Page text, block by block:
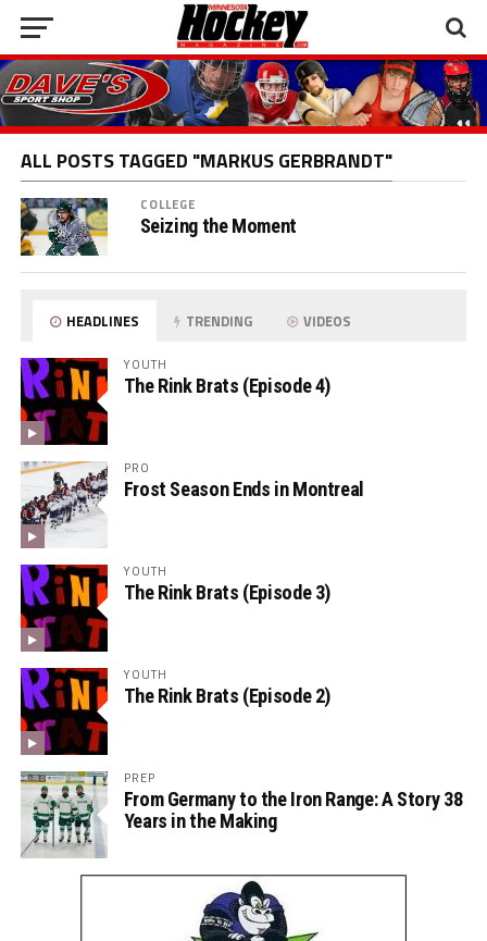
ALL POSTS TAGGED "MARKUS GERBRANDT"
COLLEGE
Seizing the Moment
HEADLINES TRENDING VIDEOS
YOUTH
The Rink Brats (Episode 4)
PRO
Frost Season Ends in Montreal
YOUTH
The Rink Brats (Episode 3)
YOUTH
The Rink Brats (Episode 2)
PREP
From Germany to the Iron Range: A Story 38
Years in the Making